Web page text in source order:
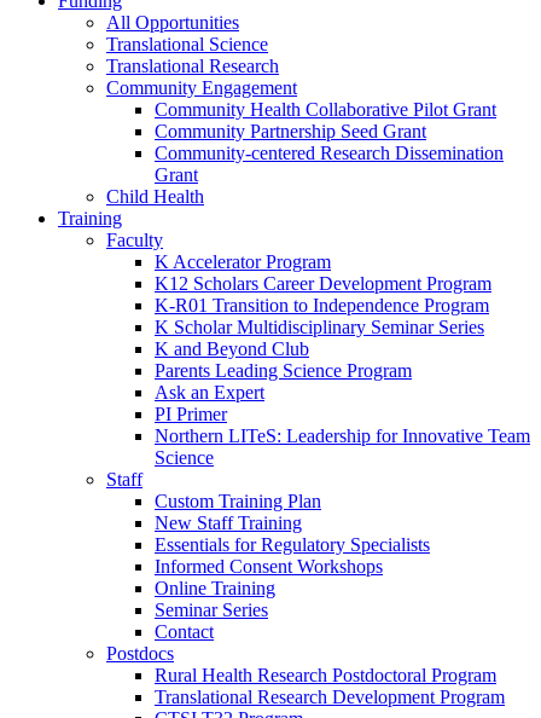
All Opportunities
Translational Science
Translational Research
Community Engagement
Community Health Collaborative Pilot Grant
Community Partnership Seed Grant
Community-centered Research Dissemination
Grant
Child Health
Training
Faculty
K Accelerator Program
K12 Scholars Career Development Program
K-R01 Transition to Independence Program
K Scholar Multidisciplinary Seminar Series
K and Beyond Club
Parents Leading Science Program
Ask an Expert
PI Primer
Northern LITeS: Leadership for Innovative Team
Science
Staff
Custom Training Plan
New Staff Training
Essentials for Regulatory Specialists
Informed Consent Workshops
Online Training
Seminar Series
Contact
Postdocs
Rural Health Research Postdoctoral Program
Translational Research Development Program